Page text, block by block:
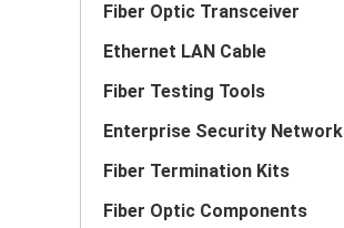
Fiber Optic Transceiver
Ethernet LAN Cable
Fiber Testing Tools
Enterprise Security Network
Fiber Termination Kits
Fiber Optic Components